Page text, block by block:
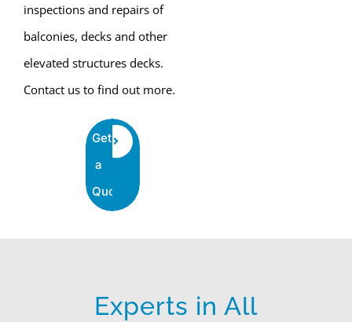
inspections and repairs of
balconies, decks and other
elevated structures decks.
Contact us to find out more.
Get
a
Quote
Experts in All